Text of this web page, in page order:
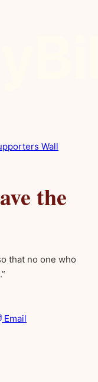
Wall
the
that no one who
Email